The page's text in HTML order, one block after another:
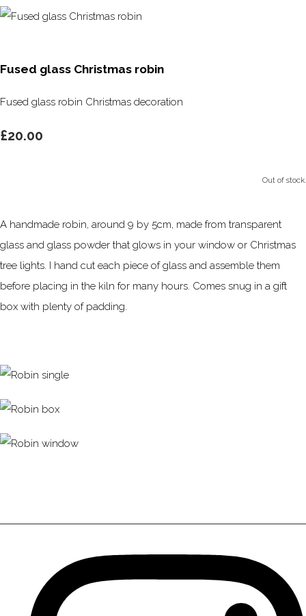
Fused glass Christmas robin
Fused glass robin Christmas decoration
£20.00
Out of stock.
A handmade robin, around 9 by 5cm, made from transparent
glass and glass powder that glows in your window or Christmas
tree lights. I hand cut each piece of glass and assemble them
before placing in the kiln for many hours. Comes snug in a gift
box with plenty of padding.